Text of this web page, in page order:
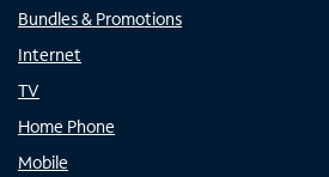
Bundles & Promotions
Internet
TV
Home Phone
Mobile